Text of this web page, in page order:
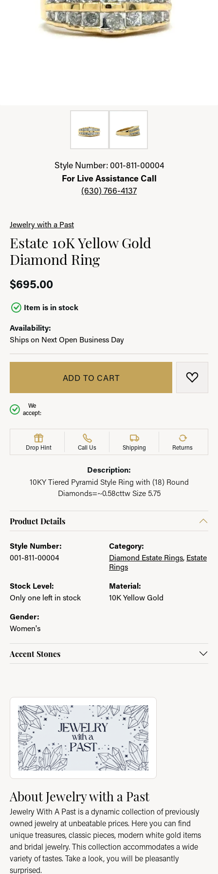
Click image to zoom in.
Style Number: 001-811-00004
For Live Assistance Call
(630) 766-4137
Jewelry with a Past
Estate 10K Yellow Gold
Diamond Ring
$695.00
Item is in stock
Availability:
Ships on Next Open Business Day
ADD TO CART ADD
We
accept:
Drop Hint Call Us Shipping Returns
Description:
10KY Tiered Pyramid Style Ring with (18) Round
Diamonds=~0.58cttw Size 5.75
Product Details
Style Number:
001-811-00004
Category:
Diamond Estate Rings, Estate
Rings
Stock Level:
Only one left in stock
Material:
10K Yellow Gold
Gender:
Women's
Accent Stones
About Jewelry with a Past
Discover more about Jewelry with a Past, the brand behind
About Jewelry with a Past
Jewelry With A Past is a dynamic collection of previously
owned jewelry at unbeatable prices. Here you can find
unique treasures, classic pieces, modern white gold items
and bridal jewelry. This collection accommodates a wide
variety of tastes. Take a look, you will be pleasantly
surprised.